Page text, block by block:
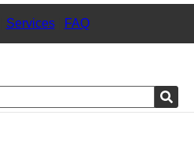
Services| FAQ